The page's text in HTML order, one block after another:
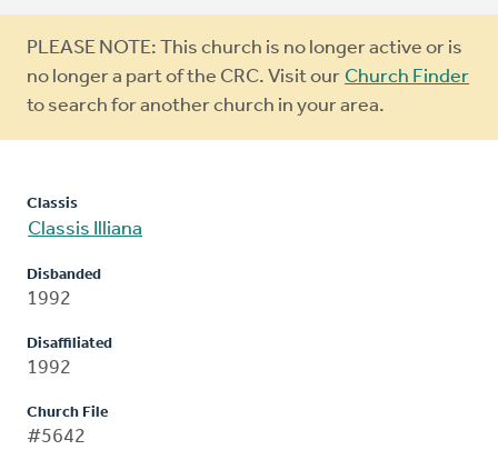
Warning
message
PLEASE NOTE: This church is no longer active or is
no longer a part of the CRC. Visit our Church Finder
to search for another church in your area.
Classis
Classis Illiana
Disbanded
1992
Disaffiliated
1992
Church File
#5642